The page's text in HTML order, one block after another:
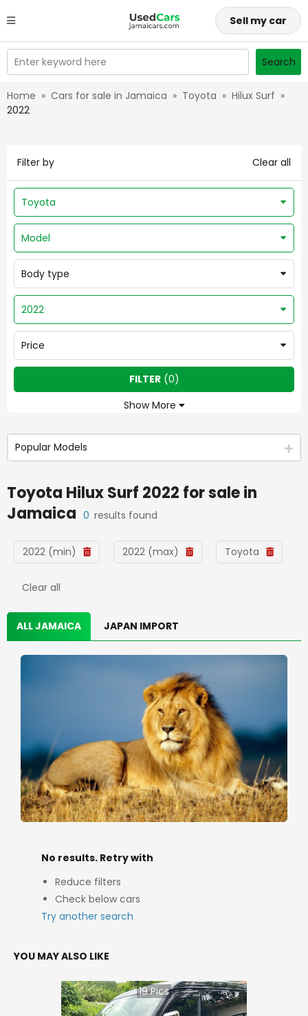
Sell my car
Enter keyword here Search
Home » Cars for sale in Jamaica » Toyota » Hilux Surf »
2022
Filter by Clear all
Toyota
Model
Body type
2022
Price
Show More
FILTER(0)
Popular Models
Toyota Hilux Surf 2022 for sale in
Jamaica 0 results found
2022 (min) 2022 (max) Toyota
Clear all
ALL JAMAICA JAPAN IMPORT
No results. Retry with
Reduce filters
Check below cars
Try another search
YOU MAY ALSO LIKE
19Pics